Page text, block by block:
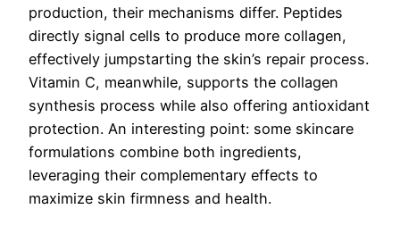
production, their mechanisms differ. Peptides
directly signal cells to produce more collagen,
effectively jumpstarting the skin’s repair process.
Vitamin C, meanwhile, supports the collagen
synthesis process while also offering antioxidant
protection. An interesting point: some skincare
formulations combine both ingredients,
leveraging their complementary effects to
maximize skin firmness and health.